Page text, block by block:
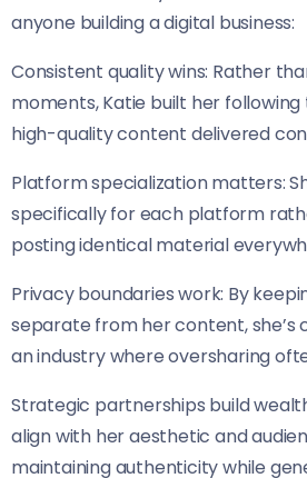
anyone building a digital business:
Consistent quality wins: Rather
moments, Katie built her
high-quality content delivered
Platform specialization matters:
specifically for each platform
posting identical material
Privacy boundaries work: By
separate from her content, she’s
an industry where oversharing
Strategic partnerships build
align with her aesthetic and
maintaining authenticity while